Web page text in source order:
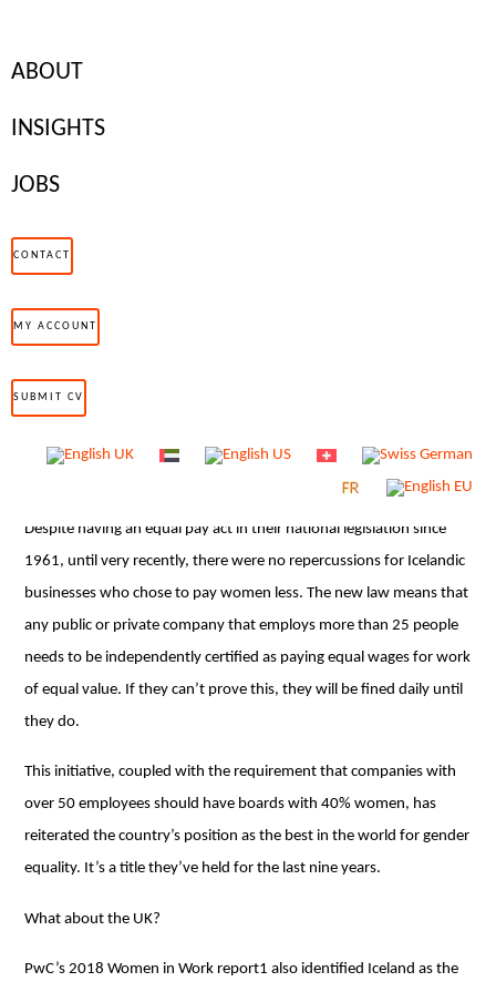
ABOUT
INSIGHTS
JOBS
CONTACT
MY ACCOUNT
SUBMIT CV
On 2017’s International Women’s Day, Iceland made waves by
announcing that from January 1, 2018, it would be illegal to pay
women any less than men. As the first country in the world to do
so, they set a new standard for addressing the gender pay gap,
with the aim of completely eradicating it by 2022.
Despite having an equal pay act in their national legislation since
1961, until very recently, there were no repercussions for Icelandic
businesses who chose to pay women less. The new law means that
any public or private company that employs more than 25 people
needs to be independently certified as paying equal wages for work
of equal value. If they can’t prove this, they will be fined daily until
they do.
This initiative, coupled with the requirement that companies with
over 50 employees should have boards with 40% women, has
reiterated the country’s position as the best in the world for gender
equality. It’s a title they’ve held for the last nine years.
What about the UK?
PwC’s 2018 Women in Work report1 also identified Iceland as the